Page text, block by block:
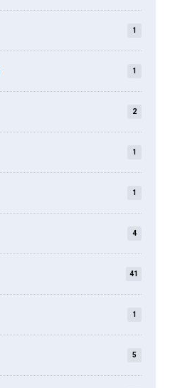
1
1
2
1
1
4
41
1
5